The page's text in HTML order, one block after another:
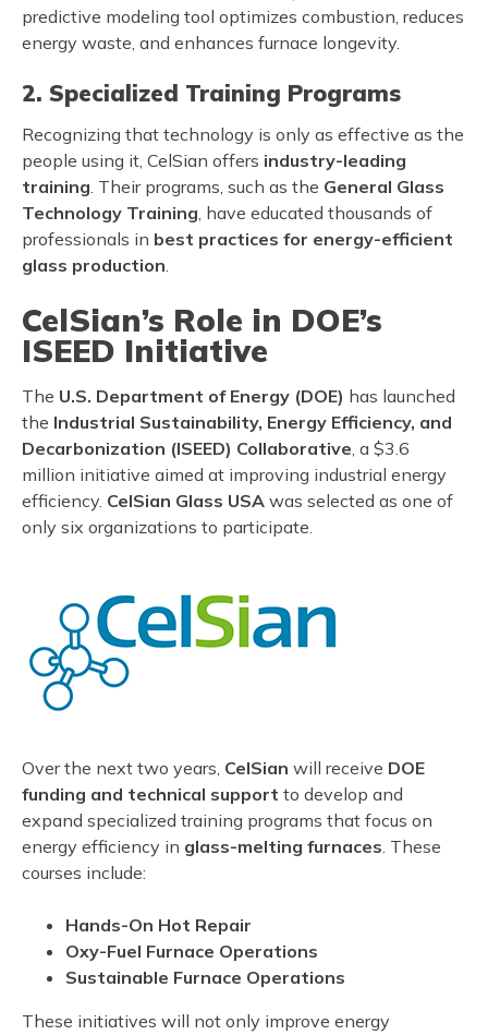
predictive modeling tool optimizes combustion, reduces
energy waste, and enhances furnace longevity.
2. Specialized Training Programs
Recognizing that technology is only as effective as the
people using it, CelSian offers industry-leading
training. Their programs, such as the General Glass
Technology Training, have educated thousands of
professionals in best practices for energy-efficient
glass production.
CelSian’s Role in DOE’s
ISEED Initiative
The U.S. Department of Energy (DOE) has launched
the Industrial Sustainability, Energy Efficiency, and
Decarbonization (ISEED) Collaborative, a $3.6
million initiative aimed at improving industrial energy
efficiency. CelSian Glass USA was selected as one of
only six organizations to participate.
Over the next two years, CelSian will receive DOE
funding and technical support to develop and
expand specialized training programs that focus on
energy efficiency in glass-melting furnaces. These
courses include:
Hands-On Hot Repair
Oxy-Fuel Furnace Operations
Sustainable Furnace Operations
These initiatives will not only improve energy